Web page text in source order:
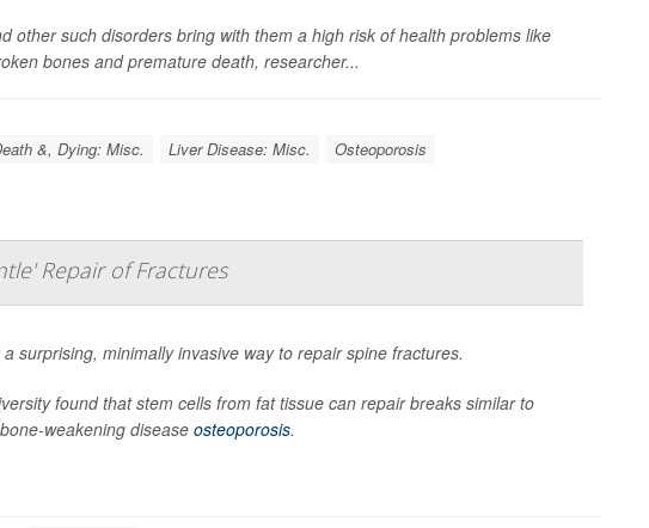
other such disorders bring with them a high risk of health problems like
bones and premature death, researcher...
&, Dying: Misc. Liver Disease: Misc. Osteoporosis
Repair of Fractures
surprising, minimally invasive way to repair spine fractures.
found that stem cells from fat tissue can repair breaks similar to
weakening diseaseosteoporosis.